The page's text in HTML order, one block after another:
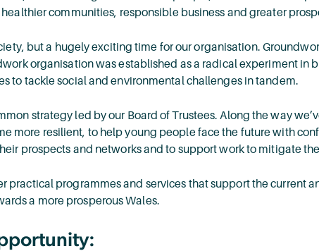
communities, responsible business and greater
but a hugely exciting time for our organisation.
organisation was established as a radical experiment
to tackle social and environmental challenges in tandem.
strategy led by our Board of Trustees. Along the way
more resilient, to help young people face the future with
prospects and networks and to support work to mitigate
practical programmes and services that support the current
a more prosperous Wales.